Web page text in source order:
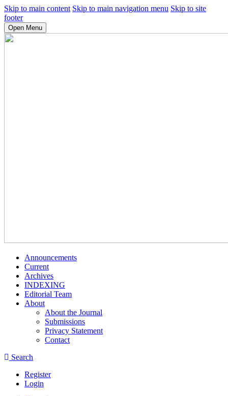
Skip to main content Skip to main navigation menu Skip to site
footer
Open Menu
Announcements
Current
Archives
INDEXING
Editorial Team
About
About the Journal
Submissions
Privacy Statement
Contact
Search
Register
Login